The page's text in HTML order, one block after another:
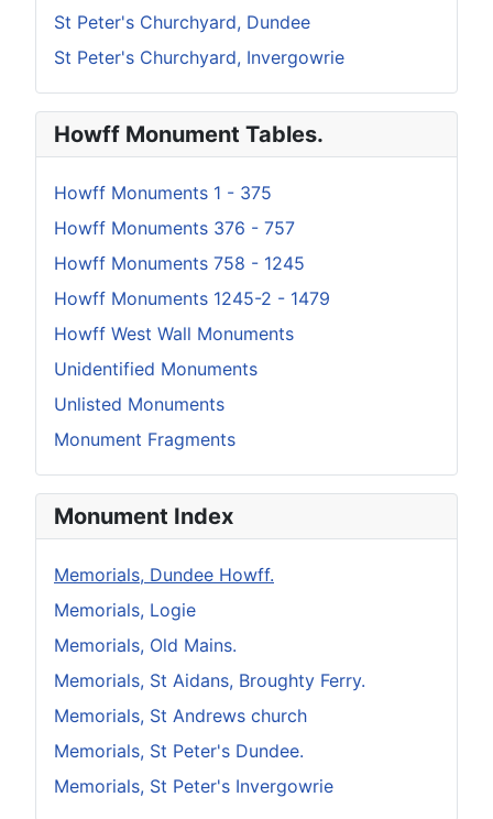
St Peter's Churchyard, Dundee
St Peter's Churchyard, Invergowrie
Howff Monument Tables.
Howff Monuments 1 - 375
Howff Monuments 376 - 757
Howff Monuments 758 - 1245
Howff Monuments 1245-2 - 1479
Howff West Wall Monuments
Unidentified Monuments
Unlisted Monuments
Monument Fragments
Monument Index
Memorials, Dundee Howff.
Memorials, Logie
Memorials, Old Mains.
Memorials, St Aidans, Broughty Ferry.
Memorials, St Andrews church
Memorials, St Peter's Dundee.
Memorials, St Peter's Invergowrie